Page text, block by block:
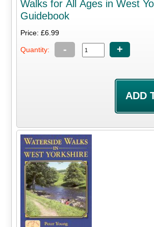
Walks for All Ages in West
Guidebook
Price: £6.99
Quantity: - +